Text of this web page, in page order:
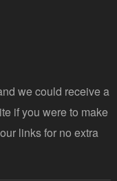
we could receive a
if you were to make
links for no extra